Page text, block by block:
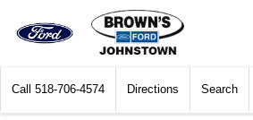
Call 518-706-4574 Directions Search